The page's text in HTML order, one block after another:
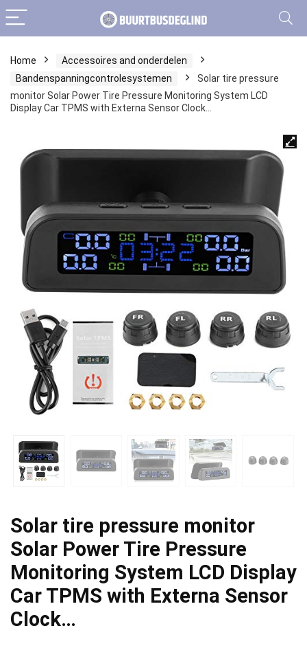
Home
Accessoires and onderdelen
Bandenspanningcontrolesystemen
Solar tire pressure
monitor Solar Power Tire Pressure Monitoring System LCD
Display Car TPMS with Externa Sensor Clock…
Solar tire pressure monitor
Solar Power Tire Pressure
Monitoring System LCD Display
Car TPMS with Externa Sensor
Clock…